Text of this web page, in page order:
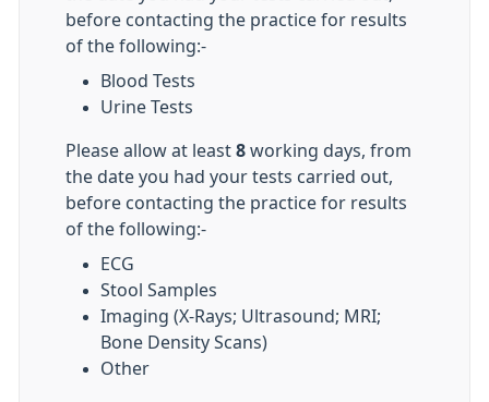
before contacting the practice for results
of the following:-
Blood Tests
Urine Tests
Please allow at least 8 working days, from
the date you had your tests carried out,
before contacting the practice for results
of the following:-
ECG
Stool Samples
Imaging (X-Rays; Ultrasound; MRI;
Bone Density Scans)
Other